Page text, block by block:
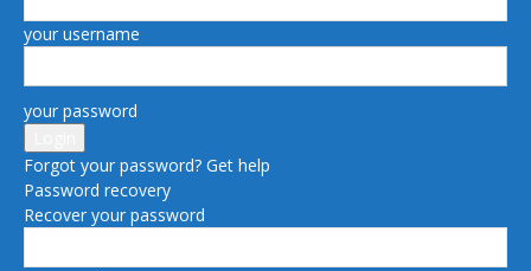
your username
your password
Forgot your password? Get help
Password recovery
Recover your password